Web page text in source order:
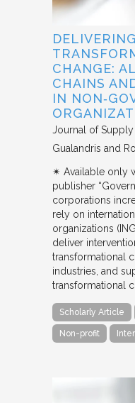
DELIVERING
CHANGE:
CHAINS
IN
Journal of
Gualandris and
✴︎ Available only
publisher
corporations
rely on
organizations
deliver
transformational
industries, and
transformational
Scholarly Article
Non-profit